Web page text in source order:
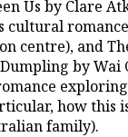
Us by Clare
cultural
centre), and
by Wai
how this
family).